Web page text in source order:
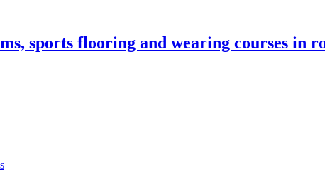
sports flooring and wearing courses in